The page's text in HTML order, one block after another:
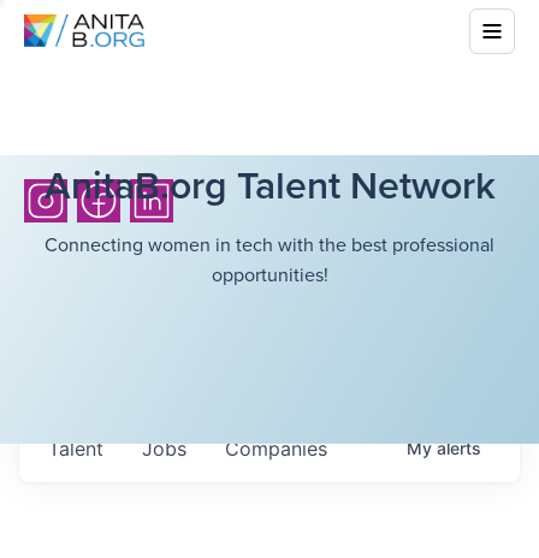
AnitaB.org Talent Network
Connecting women in tech with the best professional
opportunities!
Jobs Companies
Talent Myalerts